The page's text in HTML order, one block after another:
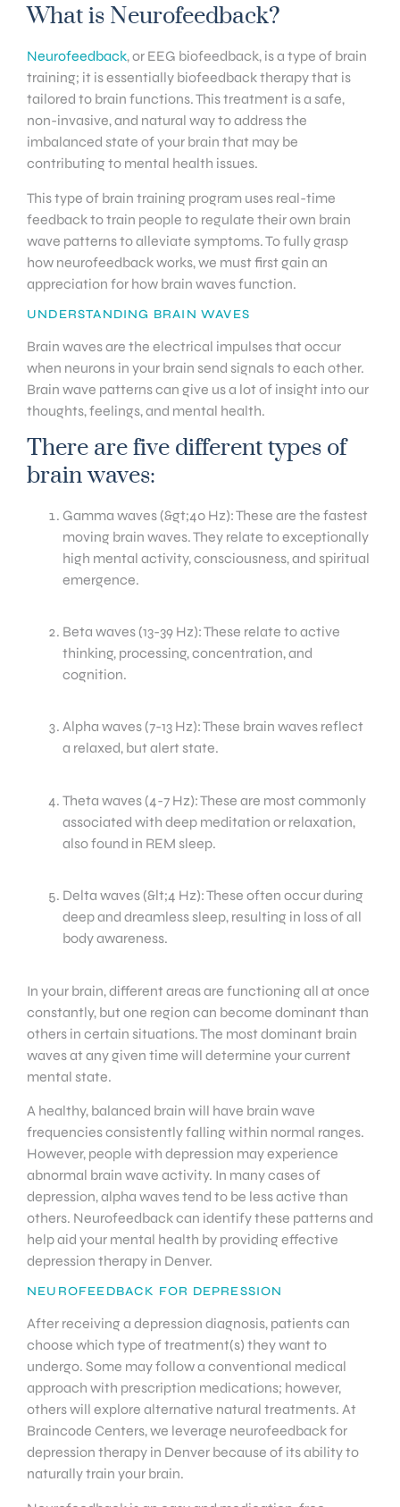
What is Neurofeedback?
Neurofeedback, or EEG biofeedback, is a type of brain
training; it is essentially biofeedback therapy that is
tailored to brain functions. This treatment is a safe,
non-invasive, and natural way to address the
imbalanced state of your brain that may be
contributing to mental health issues.
This type of brain training program uses real-time
feedback to train people to regulate their own brain
wave patterns to alleviate symptoms. To fully grasp
how neurofeedback works, we must first gain an
appreciation for how brain waves function.
UNDERSTANDING BRAIN WAVES
Brain waves are the electrical impulses that occur
when neurons in your brain send signals to each other.
Brain wave patterns can give us a lot of insight into our
thoughts, feelings, and mental health.
There are five different types of
brain waves:
Gamma waves (&gt;40 Hz): These are the fastest
moving brain waves. They relate to exceptionally
high mental activity, consciousness, and spiritual
emergence.
Beta waves (13-39 Hz): These relate to active
thinking, processing, concentration, and
cognition.
Alpha waves (7-13 Hz): These brain waves reflect
a relaxed, but alert state.
Theta waves (4-7 Hz): These are most commonly
associated with deep meditation or relaxation,
also found in REM sleep.
Delta waves (&lt;4 Hz): These often occur during
deep and dreamless sleep, resulting in loss of all
body awareness.
In your brain, different areas are functioning all at once
constantly, but one region can become dominant than
others in certain situations. The most dominant brain
waves at any given time will determine your current
mental state.
A healthy, balanced brain will have brain wave
frequencies consistently falling within normal ranges.
However, people with depression may experience
abnormal brain wave activity. In many cases of
depression, alpha waves tend to be less active than
others. Neurofeedback can identify these patterns and
help aid your mental health by providing effective
depression therapy in Denver.
NEUROFEEDBACK FOR DEPRESSION
After receiving a depression diagnosis, patients can
choose which type of treatment(s) they want to
undergo. Some may follow a conventional medical
approach with prescription medications; however,
others will explore alternative natural treatments. At
Braincode Centers, we leverage neurofeedback for
depression therapy in Denver because of its ability to
naturally train your brain.